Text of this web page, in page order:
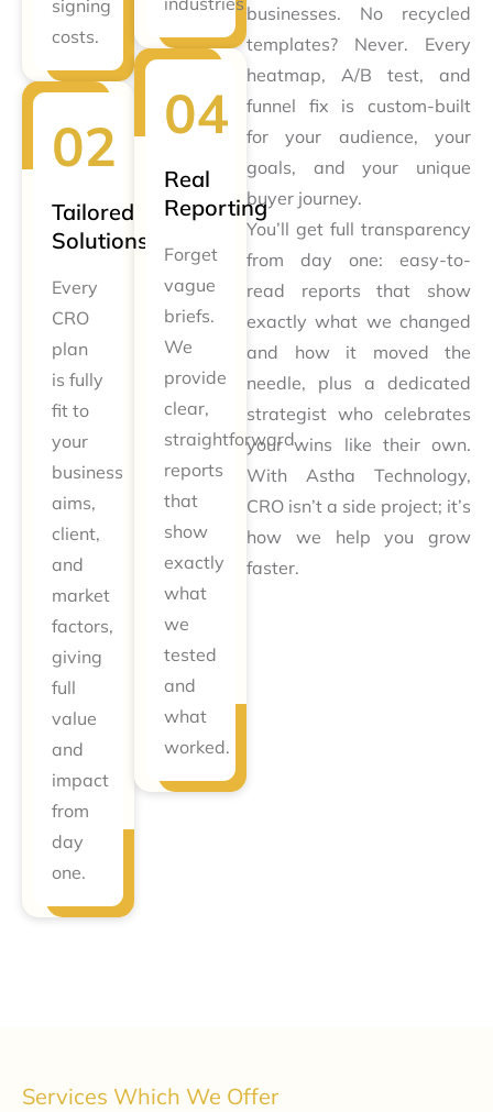
signing
costs.
Tailored
Solutions
Every
CRO
plan
is fully
fit to
your
business
aims,
client,
and
market
factors,
giving
full
value
and
impact
from
day
one.
Real
Reporting
Forget
vague
briefs.
We
provide
clear,
straightforward
reports
that
show
exactly
what
we
tested
and
what
worked.
businesses. No recycled
templates? Never. Every
heatmap, A/B test, and
funnel fix is custom-built
for your audience, your
goals, and your unique
buyer journey.
You’ll get full transparency
from day one: easy-to-
read reports that show
exactly what we changed
and how it moved the
needle, plus a dedicated
strategist who celebrates
your wins like their own.
With Astha Technology,
CRO isn’t a side project; it’s
how we help you grow
faster.
Services Which We Offer